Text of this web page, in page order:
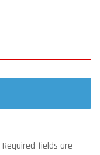
Required fields are